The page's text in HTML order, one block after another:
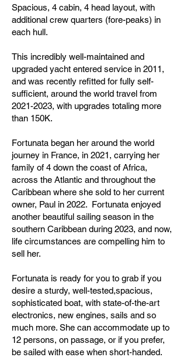
Spacious, 4 cabin, 4 head layout, with
additional crew quarters (fore-peaks) in
each hull.
This incredibly well-maintained and
upgraded yacht entered service in 2011,
and was recently refitted for fully self-
sufficient, around the world travel from
2021-2023, with upgrades totaling more
than 150K.
Fortunata began her around the world
journey in France, in 2021, carrying her
family of 4 down the coast of Africa,
across the Atlantic and throughout the
Caribbean where she sold to her current
owner, Paul in 2022. Fortunata enjoyed
another beautiful sailing season in the
southern Caribbean during 2023, and now,
life circumstances are compelling him to
sell her.
Fortunata is ready for you to grab if you
desire a sturdy, well-tested,spacious,
sophisticated boat, with state-of-the-art
electronics, new engines, sails and so
much more. She can accommodate up to
12 persons, on passage, or if you prefer,
be sailed with ease when short-handed.